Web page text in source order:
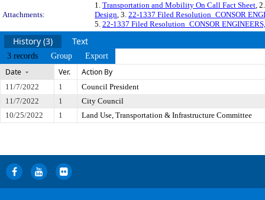
Attachments:
1. Transportation and Mobility On Call Fact Sheet,
Design, 3. 22-1337 Filed Resolution_CONSOR
5. 22-1337 Filed Resolution_CONSOR
History (3) Text
3 records Group Export
Date Ver. Action By
11/7/2022 1
Council President
11/7/2022
1
City Council
10/25/2022
1 Land Use, Transportation & Infrastructure Committee